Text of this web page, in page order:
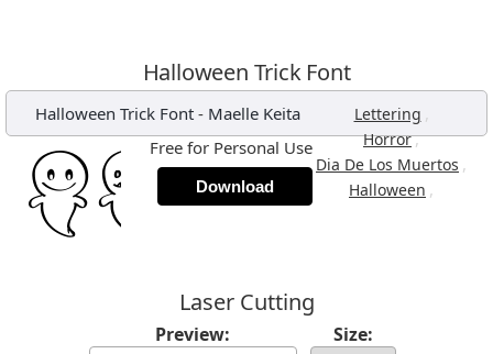
Halloween Trick Font
Halloween Trick Font - Maelle Keita Lettering ,
Horror,
Dia De Los Muertos ,
Halloween ,
Free for Personal Use
Download
Laser Cutting
Preview: Size: